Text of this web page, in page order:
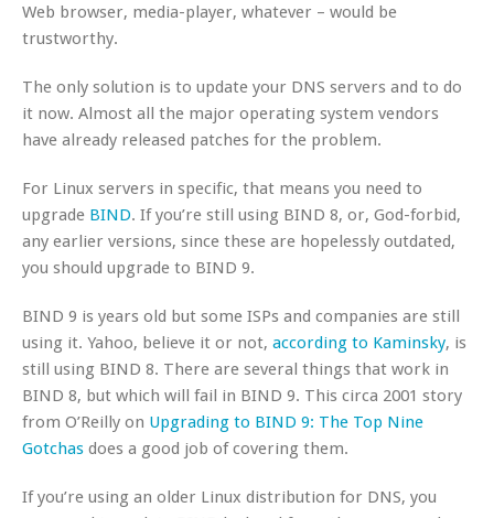
Web browser, media-player, whatever – would be
trustworthy.
The only solution is to update your DNS servers and to do
it now. Almost all the major operating system vendors
have already released patches for the problem.
For Linux servers in specific, that means you need to
upgrade BIND. If you’re still using BIND 8, or, God-forbid,
any earlier versions, since these are hopelessly outdated,
you should upgrade to BIND 9.
BIND 9 is years old but some ISPs and companies are still
using it. Yahoo, believe it or not, according to Kaminsky, is
still using BIND 8. There are several things that work in
BIND 8, but which will fail in BIND 9. This circa 2001 story
from O’Reilly on Upgrading to BIND 9: The Top Nine
Gotchas does a good job of covering them.
If you’re using an older Linux distribution for DNS, you